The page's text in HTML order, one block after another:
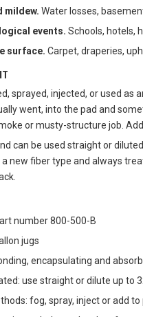
mildew. Water losses,
events. Schools, hotels,
surface. Carpet, draperies,
sprayed, injected, or used as
went, into the pad and
or musty-structure job.
can be used straight or
new fiber type and always
number 800-500-B
jugs
encapsulating and
use straight or dilute up to
fog, spray, inject or add to